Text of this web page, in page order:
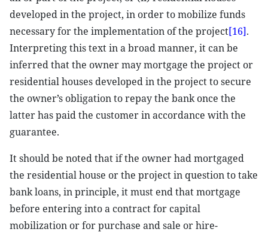
developed in the project, in order to mobilize funds
necessary for the implementation of the project[16].
Interpreting this text in a broad manner, it can be
inferred that the owner may mortgage the project or
residential houses developed in the project to secure
the owner’s obligation to repay the bank once the
latter has paid the customer in accordance with the
guarantee.
It should be noted that if the owner had mortgaged
the residential house or the project in question to take
bank loans, in principle, it must end that mortgage
before entering into a contract for capital
mobilization or for purchase and sale or hire-